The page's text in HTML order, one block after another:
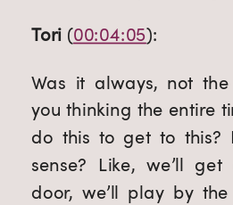
Tori (00:04:05):
Was it always, not
you thinking the entire
do this to get to this?
sense? Like, we’ll
door, we’ll play by